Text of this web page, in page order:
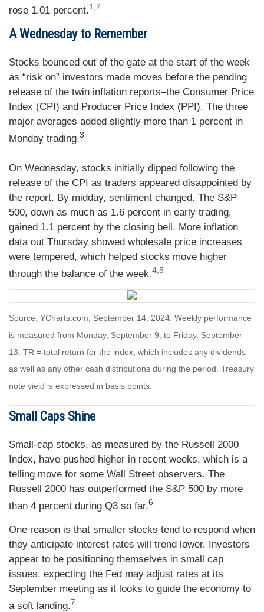
rose 1.01 percent.1,2
A Wednesday to Remember
Stocks bounced out of the gate at the start of the week
as “risk on” investors made moves before the pending
release of the twin inflation reports–the Consumer Price
Index (CPI) and Producer Price Index (PPI). The three
major averages added slightly more than 1 percent in
Monday trading.3
On Wednesday, stocks initially dipped following the
release of the CPI as traders appeared disappointed by
the report. By midday, sentiment changed. The S&P
500, down as much as 1.6 percent in early trading,
gained 1.1 percent by the closing bell. More inflation
data out Thursday showed wholesale price increases
were tempered, which helped stocks move higher
through the balance of the week.4,5
Source: YCharts.com, September 14, 2024. Weekly performance
is measured from Monday, September 9, to Friday, September
13. TR = total return for the index, which includes any dividends
as well as any other cash distributions during the period. Treasury
note yield is expressed in basis points.
Small Caps Shine
Small-cap stocks, as measured by the Russell 2000
Index, have pushed higher in recent weeks, which is a
telling move for some Wall Street observers. The
Russell 2000 has outperformed the S&P 500 by more
than 4 percent during Q3 so far.6
One reason is that smaller stocks tend to respond when
they anticipate interest rates will trend lower. Investors
appear to be positioning themselves in small cap
issues, expecting the Fed may adjust rates at its
September meeting as it looks to guide the economy to
a soft landing.7